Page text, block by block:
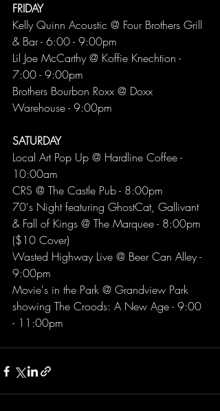
FRIDAY
Kelly Quinn Acoustic @ Four Brothers Grill
& Bar - 6:00 - 9:00pm
Lil Joe McCarthy @ Koffie Knechtion -
7:00 - 9:00pm
Brothers Bourbon Roxx @ Doxx
Warehouse - 9:00pm
SATURDAY
Local Art Pop Up @ Hardline Coffee -
10:00am
CRS @ The Castle Pub - 8:00pm
70's Night featuring GhostCat, Gallivant
& Fall of Kings @ The Marquee - 8:00pm
($10 Cover)
Wasted Highway Live @ Beer Can Alley -
9:00pm
Movie's in the Park @ Grandview Park
showing The Croods: A New Age - 9:00
- 11:00pm